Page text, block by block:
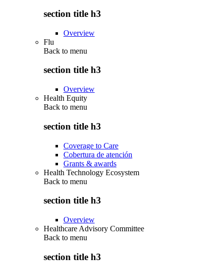
section title h3
Overview
Flu
Back to menu
section title h3
Overview
Health Equity
Back to menu
section title h3
Coverage to Care
Cobertura de atención
Grants & awards
Health Technology Ecosystem
Back to menu
section title h3
Overview
Healthcare Advisory Committee
Back to menu
section title h3